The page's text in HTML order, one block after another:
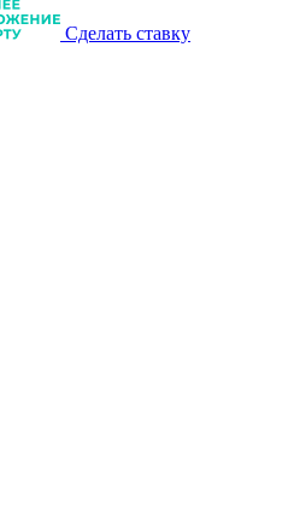
Сделать ставку